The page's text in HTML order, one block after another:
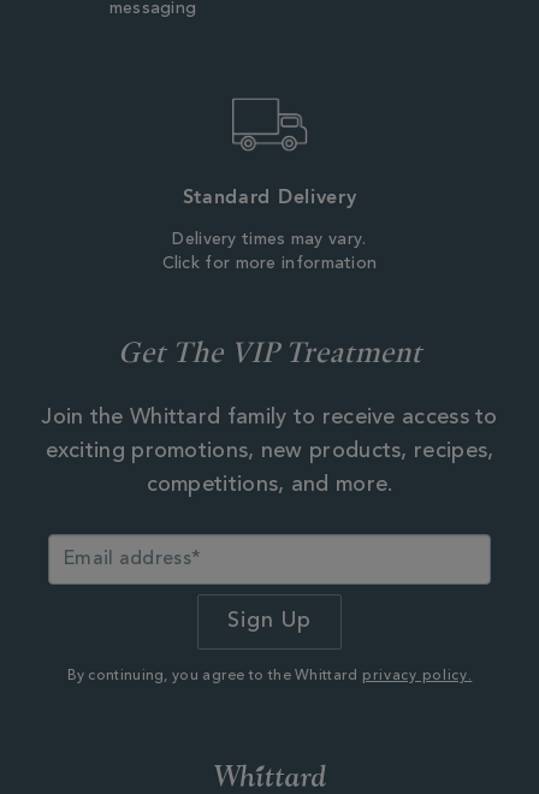
messaging
Standard Delivery
Delivery times may vary.
Click for more information
Get The VIP Treatment
Join the Whittard family to receive access to
exciting promotions, new products, recipes,
competitions, and more.
By continuing, you agree to the Whittard privacy policy.